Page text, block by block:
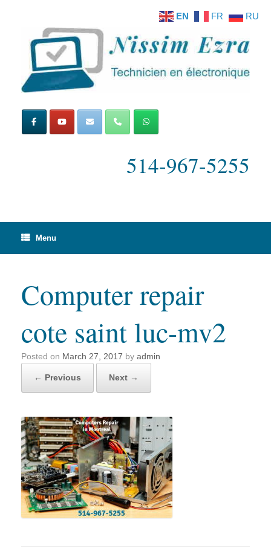
514-967-5255
Menu
Computer repair
cote saint luc-mv2
Posted on March 27, 2017 by admin
← Previous Next →
EN FR RU